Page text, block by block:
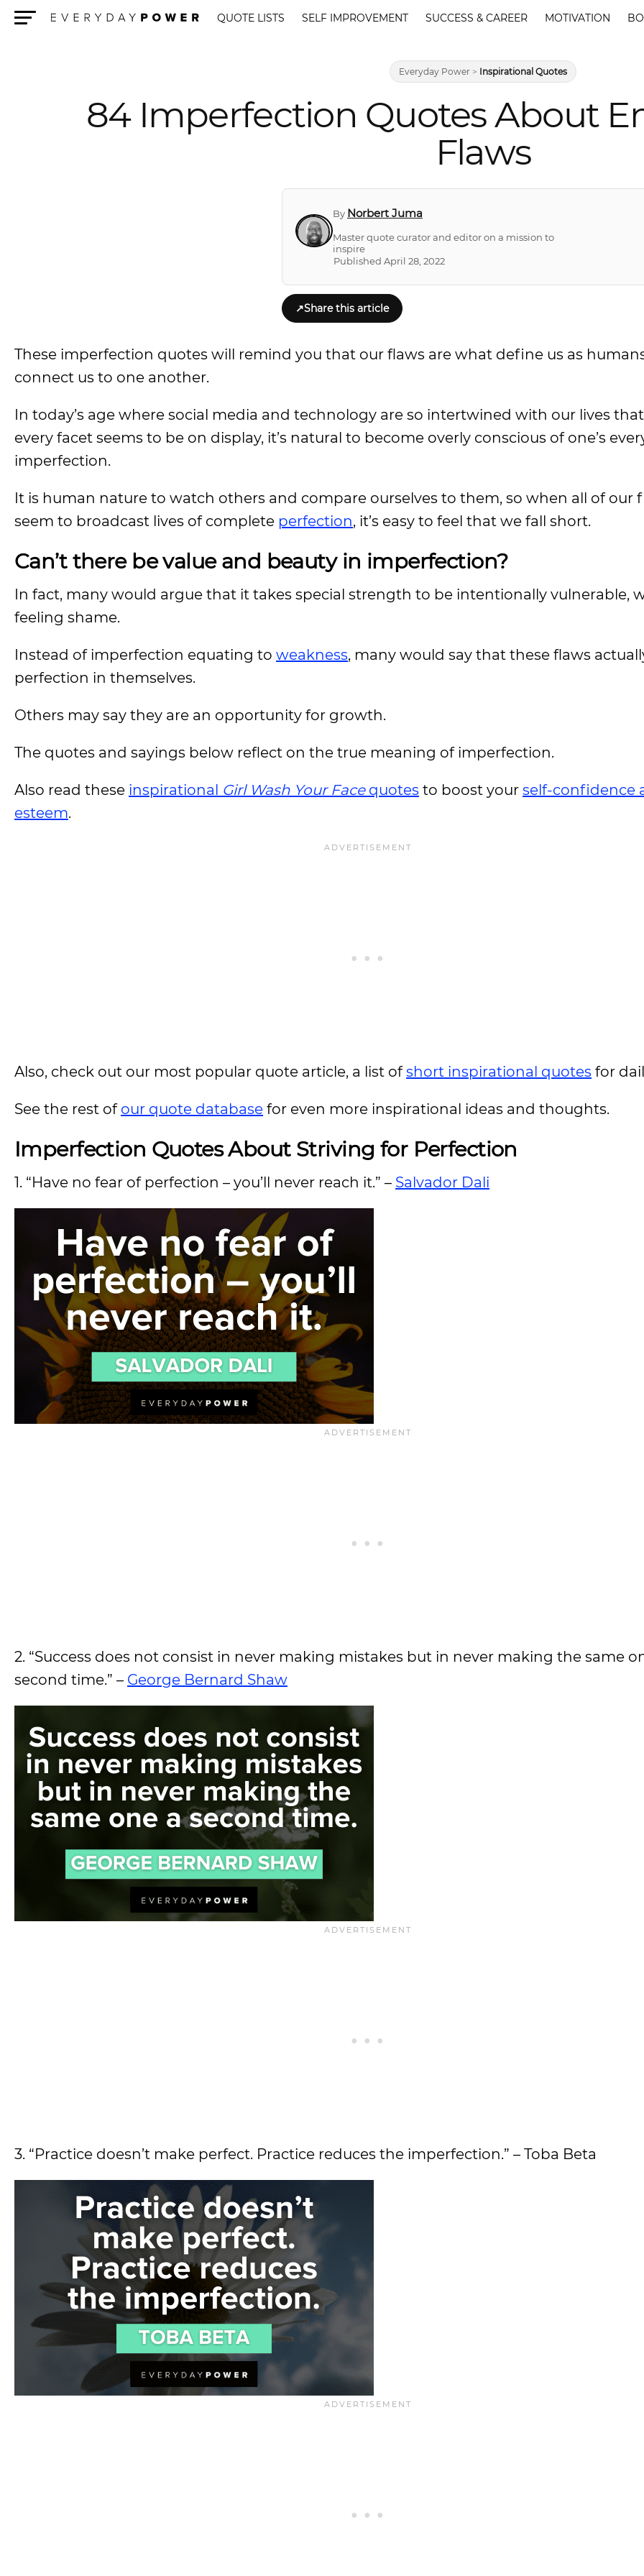
QUOTE LISTS SELF IMPROVEMENT SUCCESS & CAREER MOTIVATION
Everyday Power > Inspirational Quotes
84 Imperfection Quotes About
Flaws
By Norbert Juma
Master quote curator and editor on a mission to
inspire
Published April 28, 2022
↗Share this article
These imperfection quotes will remind you that our flaws are what define us as
connect us to one another.
In today’s age where social media and technology are so intertwined with our lives
every facet seems to be on display, it’s natural to become overly conscious of one’s
imperfection.
It is human nature to watch others and compare ourselves to them, so when all of our
seem to broadcast lives of complete perfection, it’s easy to feel that we fall short.
Can’t there be value and beauty in imperfection?
In fact, many would argue that it takes special strength to be intentionally vulnerable,
feeling shame.
Instead of imperfection equating to weakness, many would say that these flaws
perfection in themselves.
Others may say they are an opportunity for growth.
The quotes and sayings below reflect on the true meaning of imperfection.
Also read these inspirational Girl Wash Your Face quotes to boost your self-confidence
esteem.
Also, check out our most popular quote article, a list ofshort inspirational quotes for
See the rest of our quote database for even more inspirational ideas and thoughts.
Imperfection Quotes About Striving for Perfection
1. “Have no fear of perfection – you’ll never reach it.” – Salvador Dali
2. “Success does not consist in never making mistakes but in never making the same
second time.” – George Bernard Shaw
3. “Practice doesn’t make perfect. Practice reduces the imperfection.” – Toba Beta